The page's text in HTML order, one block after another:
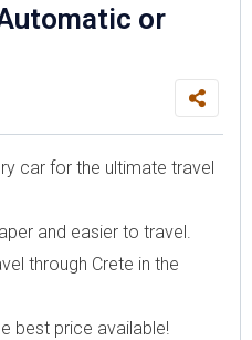
or
car for the ultimate travel
and easier to travel.
through Crete in the
best price available!